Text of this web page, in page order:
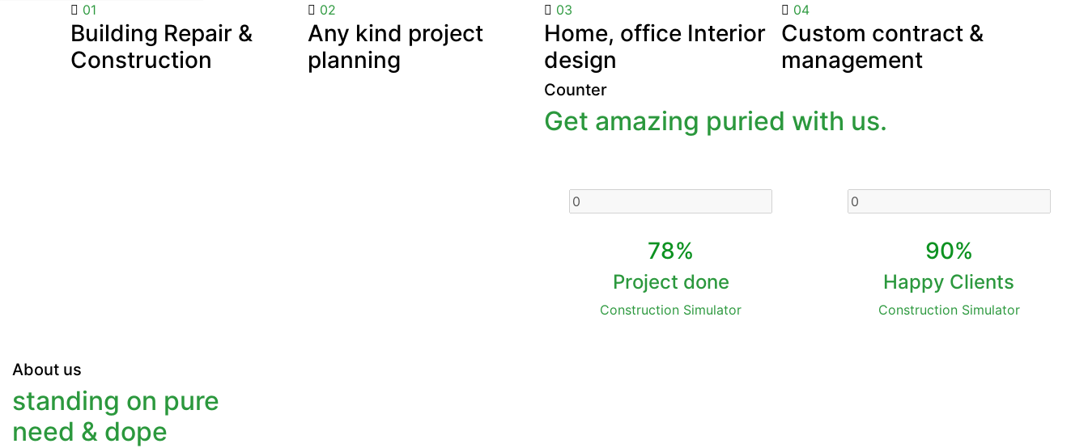
01
Building Repair &
Construction
02
Any kind project
planning
03
Home, office Interior
design
04
Custom contract &
management
Counter
Get amazing puried with us.
78%
Project done
Construction Simulator
90%
Happy Clients
Construction Simulator
About us
standing on pure
need & dope